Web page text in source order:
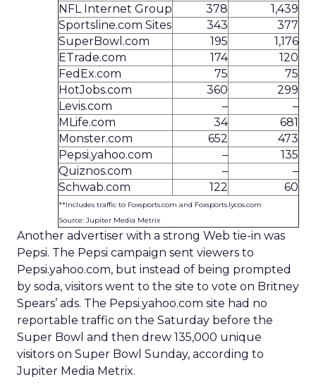
NFL Internet Group
378
1,439
Sportsline.com Sites
343
377
SuperBowl.com
195
1,176
ETrade.com
174
120
FedEx.com
75
75
HotJobs.com
360
299
Levis.com
–
–
MLife.com
34
681
Monster.com
652
473
Pepsi.yahoo.com
–
135
Quiznos.com
–
–
Schwab.com
122 60
**Includes traffic to Foxsports.com and Foxsports.lycos.com
Source: Jupiter Media Metrix
Another advertiser with a strong Web tie-in was
Pepsi. The Pepsi campaign sent viewers to
Pepsi.yahoo.com, but instead of being prompted
by soda, visitors went to the site to vote on Britney
Spears’ ads. The Pepsi.yahoo.com site had no
reportable traffic on the Saturday before the
Super Bowl and then drew 135,000 unique
visitors on Super Bowl Sunday, according to
Jupiter Media Metrix.